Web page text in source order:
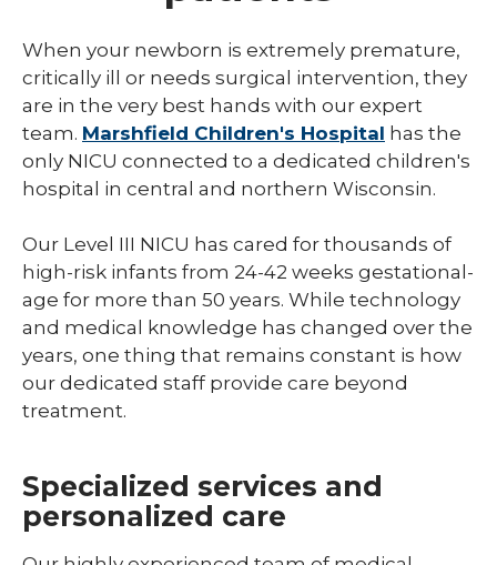
NICU
Pediatric Behavioral Health
Pediatric Cardiology
Pediatric Developmental & Behavioral
Pediatric Gastroenterology
Pediatric Infectious Disease
Pediatric Medical Genetics
Pediatric Nephrology
Pediatric Neuropsychology
Pediatric Ophthalmology & Optometry
When your newborn is extremely premature,
critically ill or needs surgical intervention, they
are in the very best hands with our expert
team. Marshfield Children's Hospital has the
only NICU connected to a dedicated children's
hospital in central and northern Wisconsin.
Our Level III NICU has cared for thousands of
high-risk infants from 24-42 weeks gestational-
age for more than 50 years. While technology
and medical knowledge has changed over the
years, one thing that remains constant is how
our dedicated staff provide care beyond
treatment.
Specialized services and
personalized care